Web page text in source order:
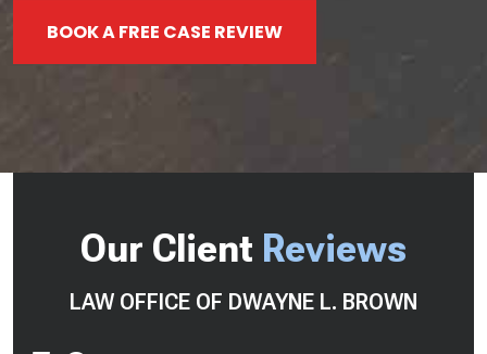
BOOK A FREE CASE REVIEW
Our Client Reviews
LAW OFFICE OF DWAYNE L. BROWN